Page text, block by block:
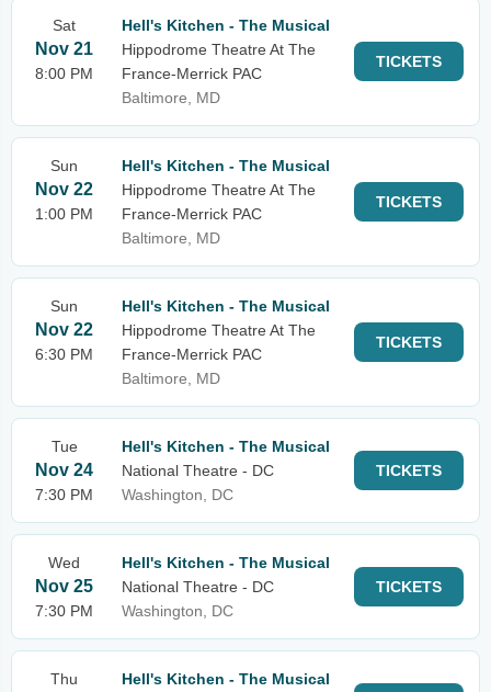
Sat
Nov 21
8:00 PM
Hell's Kitchen - The Musical
Hippodrome Theatre At The
France-Merrick PAC
Baltimore, MD
TICKETS
Sun
Nov 22
1:00 PM
Hell's Kitchen - The Musical
Hippodrome Theatre At The
France-Merrick PAC
Baltimore, MD
TICKETS
Sun
Nov 22
6:30 PM
Hell's Kitchen - The Musical
Hippodrome Theatre At The
France-Merrick PAC
Baltimore, MD
TICKETS
Tue
Nov 24
7:30 PM
Hell's Kitchen - The Musical
National Theatre - DC
Washington, DC
TICKETS
Wed
Nov 25
7:30 PM
Hell's Kitchen - The Musical
National Theatre - DC
Washington, DC
TICKETS
Thu
Hell's Kitchen - The Musical